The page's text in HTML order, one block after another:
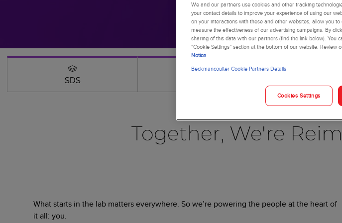
SDS
Together, We're
What starts in the lab matters everywhere. So we’re powering the people at the heart of
it all: you.
We and our partners use cookies and other tracking
your contact details to improve your experience of using our
on your interactions with these and other websites, allow you
measure the effectiveness of our advertising campaigns. By
sharing of this data with our partners (find the link below). You
“Cookie Settings” section at the bottom of our website.
Notice
Beckmancoulter Cookie Partners Details
Cookies Settings